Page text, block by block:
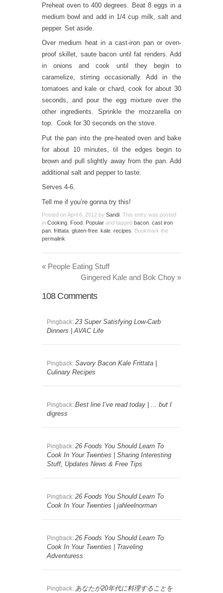
Preheat oven to 400 degrees. Beat 8 eggs in a
medium bowl and add in 1/4 cup milk, salt and
pepper. Set aside.
Over medium heat in a cast-iron pan or oven-
proof skillet, saute bacon until fat renders. Add
in onions and cook until they begin to
caramelize, stirring occasionally. Add in the
tomatoes and kale or chard, cook for about 30
seconds, and pour the egg mixture over the
other ingredients. Sprinkle the mozzarella on
top. Cook for 30 seconds on the stove.
Put the pan into the pre-heated oven and bake
for about 10 minutes, til the edges begin to
brown and pull slightly away from the pan. Add
additional salt and pepper to taste.
Serves 4-6.
Tell me if you’re gonna try this!
Posted onApril 6, 2012 by Sandi. This entry was posted
in Cooking, Food, Popular and tagged bacon, cast iron
pan, frittata, gluten-free, kale, recipes. Bookmark the
permalink.
« People Eating Stuff
Gingered Kale and Bok Choy »
108Comments
Pingback: 23 Super Satisfying Low-Carb
Dinners | AVAC Life
Pingback: Savory Bacon Kale Frittata |
Culinary Recipes
Pingback: Best line I’ve read today | ... but I
digress
Pingback: 26 Foods You Should Learn To
Cook In Your Twenties | Sharing Interesting
Stuff, Updates News & Free Tips
Pingback: 26 Foods You Should Learn To
Cook In Your Twenties | jahleelnorman
Pingback: 26 Foods You Should Learn To
Cook In Your Twenties | Traveling
Adventuress
Pingback: あなたが20年代に料理することを